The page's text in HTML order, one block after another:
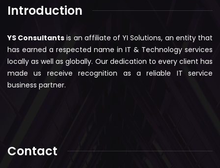
Introduction
YS Consultants is an affiliate of YI Solutions, an entity that
has earned a respected name in IT & Technology services
locally as well as globally. Our dedication to every client has
made us receive recognition as a reliable IT service
business partner.
Contact